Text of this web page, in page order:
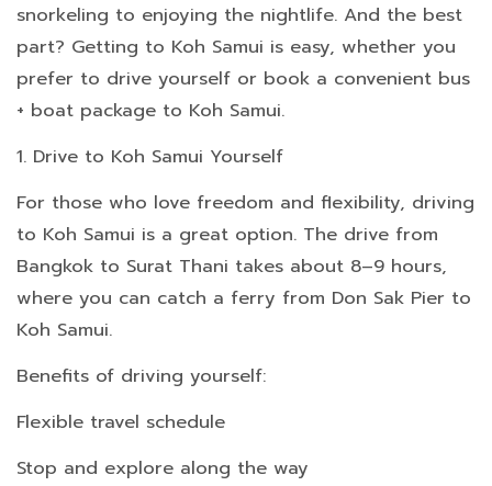
snorkeling to enjoying the nightlife. And the best
part? Getting to Koh Samui is easy, whether you
prefer to drive yourself or book a convenient bus
+ boat package to Koh Samui.
1. Drive to Koh Samui Yourself
For those who love freedom and flexibility, driving
to Koh Samui is a great option. The drive from
Bangkok to Surat Thani takes about 8–9 hours,
where you can catch a ferry from Don Sak Pier to
Koh Samui.
Benefits of driving yourself:
Flexible travel schedule
Stop and explore along the way